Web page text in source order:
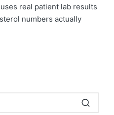
real patient lab results
numbers actually